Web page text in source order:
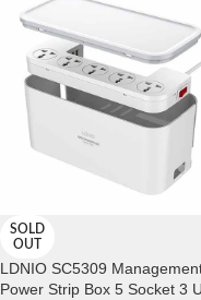
SOLD
OUT
LDNIO SC5309
Power Strip Box 5 Socket 3